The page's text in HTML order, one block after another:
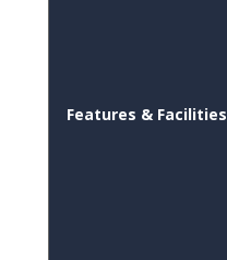
Features & Facilities